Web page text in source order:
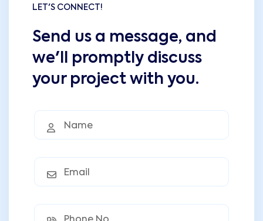
LET'S CONNECT!
Send us a message, and
we'll promptly discuss
your project with you.